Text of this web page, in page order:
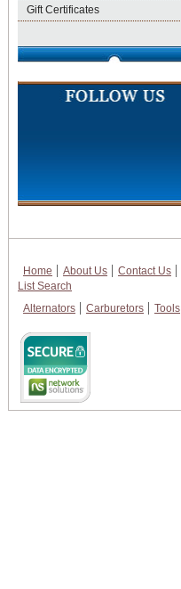
Gift Certificates
Home About Us Contact Us
List Search
Alternators
Carburetors Tools